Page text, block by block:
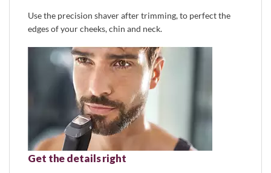
Use the precision shaver after trimming, to perfect the
edges of your cheeks, chin and neck.
Get the details right